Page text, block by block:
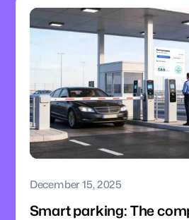
December 15, 2025
Smart parking: The